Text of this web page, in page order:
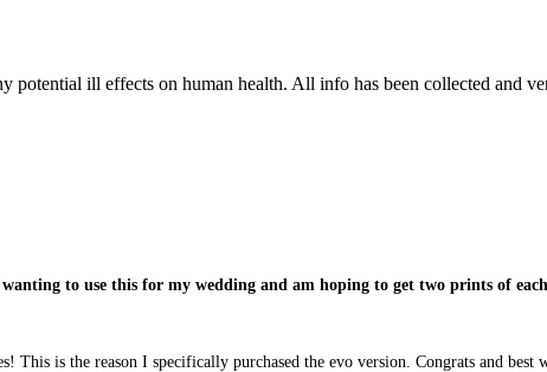
potential ill effects on human health. All info has been collected and
to use this for my wedding and am hoping to get two prints of
This is the reason I specifically purchased the evo version. Congrats and best